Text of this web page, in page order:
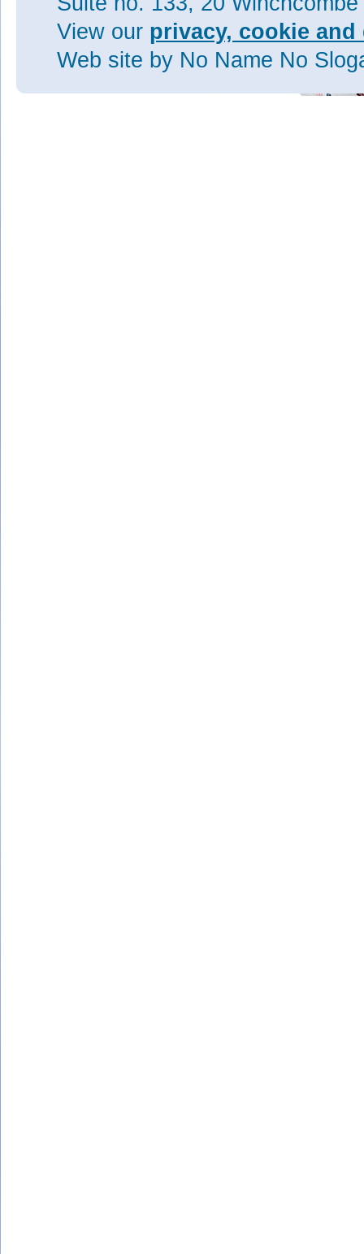
View our privacy, cookie
Web site by No Name No